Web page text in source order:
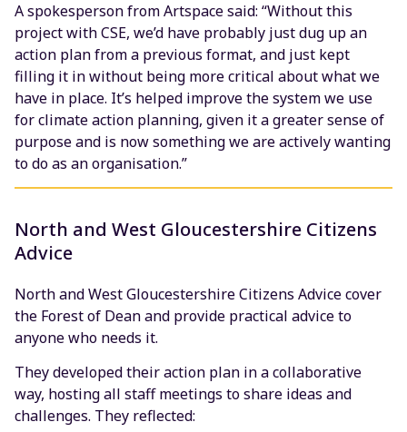
A spokesperson from Artspace said: “Without this
project with CSE, we’d have probably just dug up an
action plan from a previous format, and just kept
filling it in without being more critical about what we
have in place. It’s helped improve the system we use
for climate action planning, given it a greater sense of
purpose and is now something we are actively wanting
to do as an organisation.”
North and West Gloucestershire Citizens
Advice
North and West Gloucestershire Citizens Advice cover
the Forest of Dean and provide practical advice to
anyone who needs it.
They developed their action plan in a collaborative
way, hosting all staff meetings to share ideas and
challenges. They reflected: